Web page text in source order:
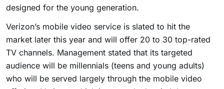
designed for the young generation.
Verizon’s mobile video service is slated to hit the
market later this year and will offer 20 to 30 top-rated
TV channels. Management stated that its targeted
audience will be millennials (teens and young adults)
who will be served largely through the mobile video